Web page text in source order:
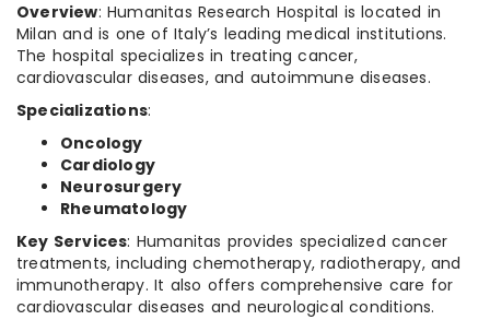
Overview: Humanitas Research Hospital is located in
Milan and is one of Italy’s leading medical institutions.
The hospital specializes in treating cancer,
cardiovascular diseases, and autoimmune diseases.
Specializations:
Oncology
Cardiology
Neurosurgery
Rheumatology
Key Services: Humanitas provides specialized cancer
treatments, including chemotherapy, radiotherapy, and
immunotherapy. It also offers comprehensive care for
cardiovascular diseases and neurological conditions.